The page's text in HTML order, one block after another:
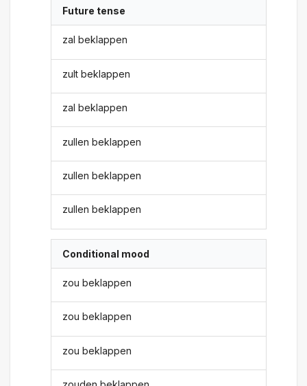
Future tense
zal beklappen
zult beklappen
zal beklappen
zullen beklappen
zullen beklappen
zullen beklappen
Conditional mood
zou beklappen
zou beklappen
zou beklappen